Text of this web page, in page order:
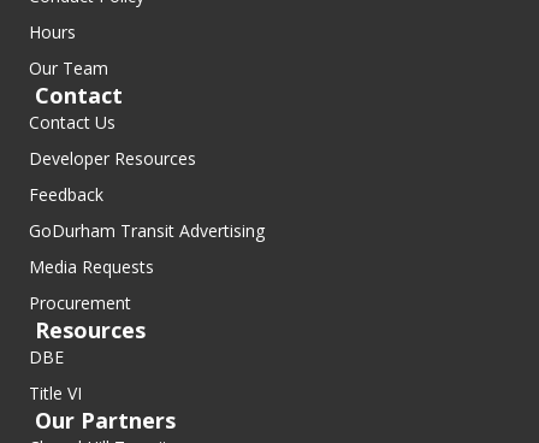
Hours
Our Team
Contact
Contact Us
Developer Resources
Feedback
GoDurham Transit Advertising
Media Requests
Procurement
Resources
DBE
Title VI
Our Partners